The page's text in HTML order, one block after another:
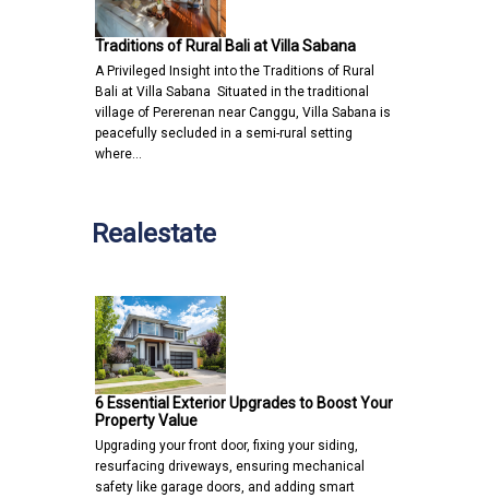
Traditions of Rural Bali at Villa Sabana
A Privileged Insight into the Traditions of Rural
Bali at Villa Sabana Situated in the traditional
village of Pererenan near Canggu, Villa Sabana is
peacefully secluded in a semi-rural setting
where…
Realestate
6 Essential Exterior Upgrades to Boost Your
Property Value
Upgrading your front door, fixing your siding,
resurfacing driveways, ensuring mechanical
safety like garage doors, and adding smart